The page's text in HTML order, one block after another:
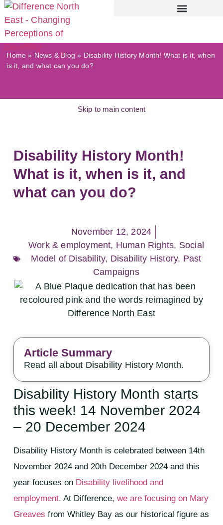
Home » News & Blog » Disability History Month! What is it, when
is it, and what can you do?
Skip to main content
Disability History Month!
What is it, when is it, and
what can you do?
November 12, 2024
Work & employment, Human Rights, Social
Model of Disability, Disability History, Past
Campaigns
Article Summary
Read all about Disability History Month.
Disability History Month starts
this week! 14 November 2024
– 20 December 2024
Disability History Month is celebrated between 14th
November 2024 and 20th December 2024 and this
year focuses on Disability livelihood and
employment. At Difference, we are focusing on Mary
Greaves from Whitley Bay as our historical figure as